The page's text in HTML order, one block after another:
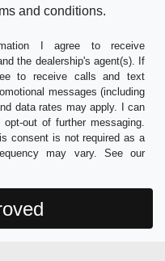
and conditions.
I agree to receive
the dealership's agent(s). If
to receive calls and text
messages (including
data rates may apply. I can
out of further messaging.
consent is not required as a
may vary. See our